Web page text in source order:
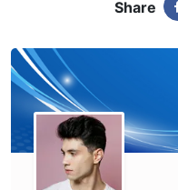
Share